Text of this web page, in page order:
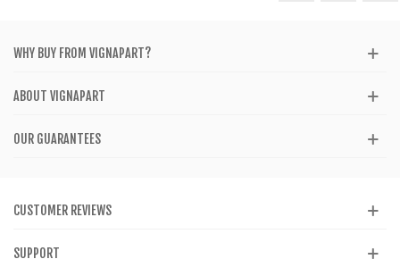
WHY BUY FROM VIGNAPART?
ABOUT VIGNAPART
OUR GUARANTEES
CUSTOMER REVIEWS
SUPPORT